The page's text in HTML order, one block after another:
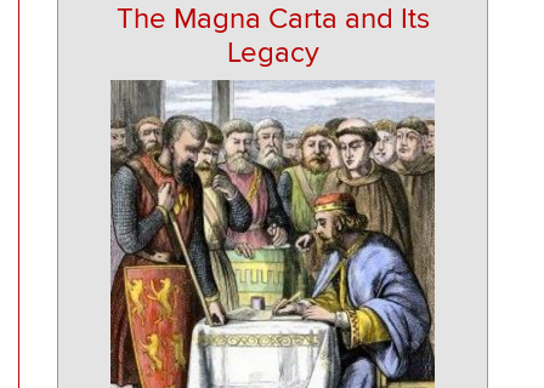
The Magna Carta and Its
Legacy